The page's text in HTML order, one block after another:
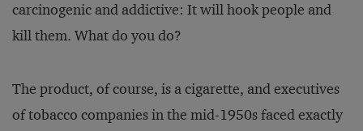
carcinogenic and addictive: It will hook people and
kill them. What do you do?
The product, of course, is a cigarette, and executives
of tobacco companies in the mid-1950s faced exactly